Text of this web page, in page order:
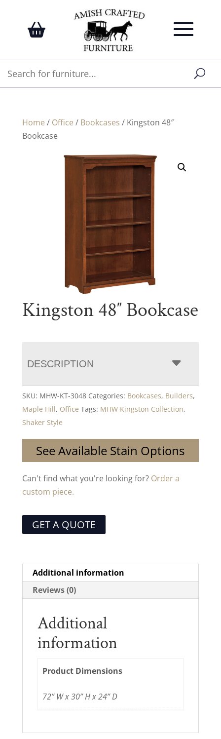
Home / Office / Bookcases / Kingston 48″
Bookcase
Kingston 48″ Bookcase
DESCRIPTION
SKU: MHW-KT-3048 Categories: Bookcases, Builders,
Maple Hill, Office Tags: MHW Kingston Collection,
Shaker Style
See Available Stain Options
Can't find what you're looking for? Order a
custom piece.
GET A QUOTE
Additional information
Reviews (0)
Additional
information
Product Dimensions
72” W x 30” H x 24” D